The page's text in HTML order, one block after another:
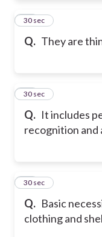
Q. They are
16
30 sec
Q. It includes
recognition and
17
30 sec
Q. Basic
clothing and
18
30 sec